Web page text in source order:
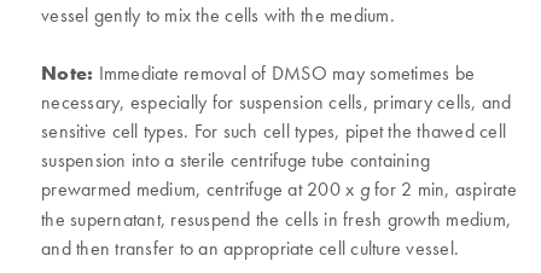
vessel gently to mix the cells with the medium.
Note: Immediate removal of DMSO may sometimes be
necessary, especially for suspension cells, primary cells, and
sensitive cell types. For such cell types, pipet the thawed cell
suspension into a sterile centrifuge tube containing
prewarmed medium, centrifuge at 200 x gfor 2 min, aspirate
the supernatant, resuspend the cells in fresh growth medium,
and then transfer to an appropriate cell culture vessel.